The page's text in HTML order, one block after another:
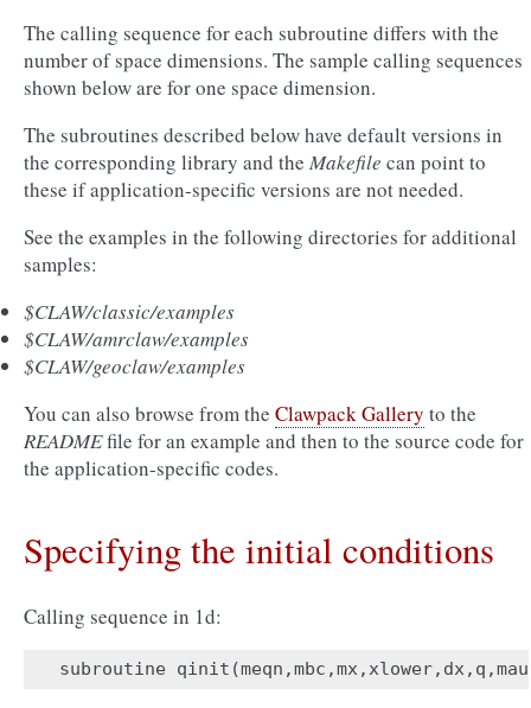
The calling sequence for each subroutine differs with the
number of space dimensions. The sample calling sequences
shown below are for one space dimension.
The subroutines described below have default versions in
the corresponding library and the Makefile can point to
these if application-specific versions are not needed.
See the examples in the following directories for additional
samples:
$CLAW/classic/examples
$CLAW/amrclaw/examples
$CLAW/geoclaw/examples
You can also browse from the Clawpack Gallery to the
READMEfile for an example and then to the source code for
the application-specific codes.
Specifying the initial conditions
Calling sequence in 1d:
subroutine qinit (meqn ,mbc ,mx, xlower, dx, q ,